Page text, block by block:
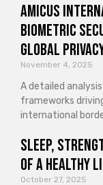
Amicus
Biometric
Global
November 4, 2025
A detailed
frameworks
international
Sleep,
of a Healthy
October 27, 2025